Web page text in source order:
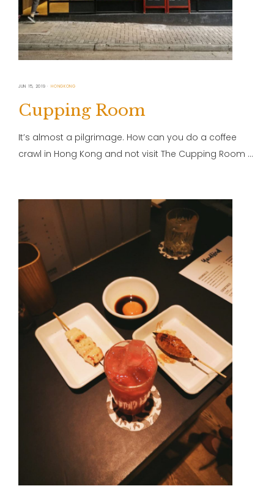
JUN 15, 2019 HONGKONG
Cupping Room
It’s almost a pilgrimage. How can you do a coffee
crawl in Hong Kong and not visit The Cupping Room …